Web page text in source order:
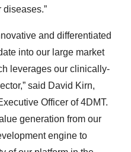
diseases.”
and differentiated
into our large market
leverages our clinically-
said David Kirn,
Officer of 4DMT.
generation from our
engine to